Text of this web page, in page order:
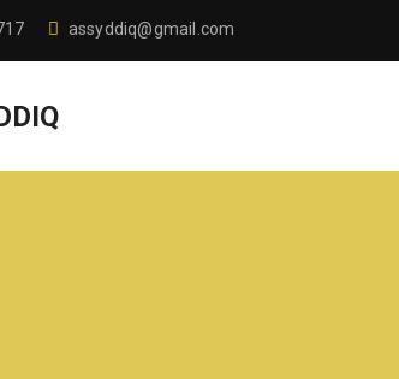
assyddiq@gmail.com